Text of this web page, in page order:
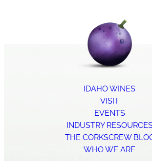
IDAHO WINES
VISIT
EVENTS
INDUSTRY
THE CORKSCREW
WHO WE ARE